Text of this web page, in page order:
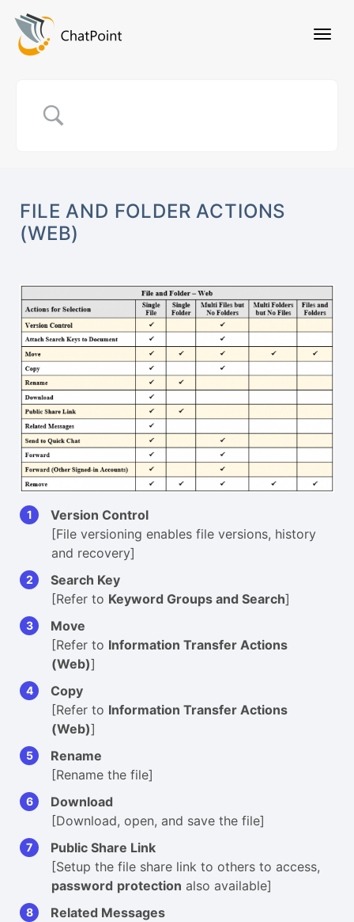
FILE AND FOLDER ACTIONS
(WEB)
Version Control
[File versioning enables file versions, history
and recovery]
Search Key
[Refer to Keyword Groups and Search]
Move
[Refer to Information Transfer Actions
(Web)]
Copy
[Refer to Information Transfer Actions
(Web)]
Rename
[Rename the file]
Download
[Download, open, and save the file]
Public Share Link
[Setup the file share link to others to access,
password protection also available]
Related Messages